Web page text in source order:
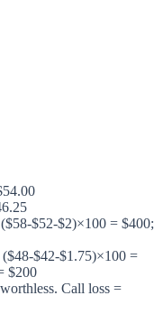
$52-$2)×100 = $400;
$42-$1.75)×100 =
$200
Call loss =